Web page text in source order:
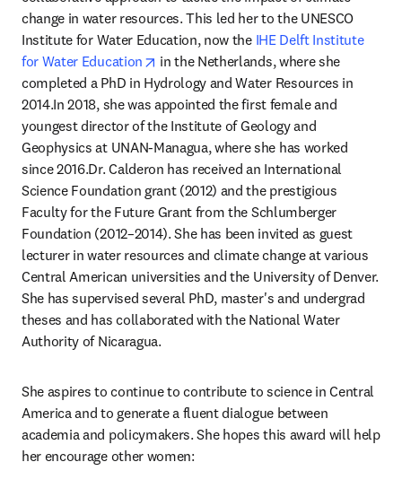
change in water resources. This led her to the UNESCO
Institute for Water Education, now the IHE Delft Institute
for Water Education
opens in new tab/window
in the Netherlands, where she
completed a PhD in Hydrology and Water Resources in
2014.In 2018, she was appointed the first female and
youngest director of the Institute of Geology and
Geophysics at UNAN-Managua, where she has worked
since 2016.Dr. Calderon has received an International
Science Foundation grant (2012) and the prestigious
Faculty for the Future Grant from the Schlumberger
Foundation (2012–2014). She has been invited as guest
lecturer in water resources and climate change at various
Central American universities and the University of Denver.
She has supervised several PhD, master's and undergrad
theses and has collaborated with the National Water
Authority of Nicaragua.
She aspires to continue to contribute to science in Central
America and to generate a fluent dialogue between
academia and policymakers. She hopes this award will help
her encourage other women: